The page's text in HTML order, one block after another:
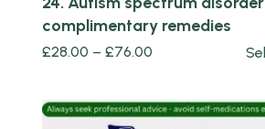
complimentary remedies
£28.00 – £76.00